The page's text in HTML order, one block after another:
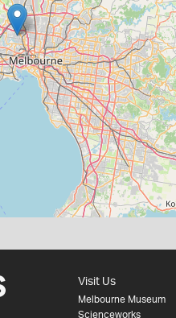
Visit Us
Melbourne Museum
Scienceworks